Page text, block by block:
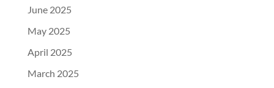
June 2025
May 2025
April 2025
March 2025